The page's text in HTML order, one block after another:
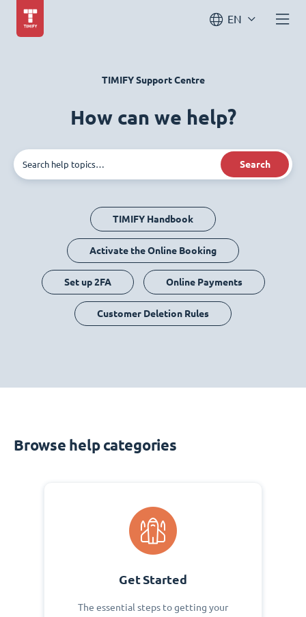
EN
TIMIFY Support Centre
How can we help?
Search
TIMIFY Handbook
Activate the Online Booking
Set up 2FA Online Payments
Customer Deletion Rules
Browse help categories
Get Started
The essential steps to getting your